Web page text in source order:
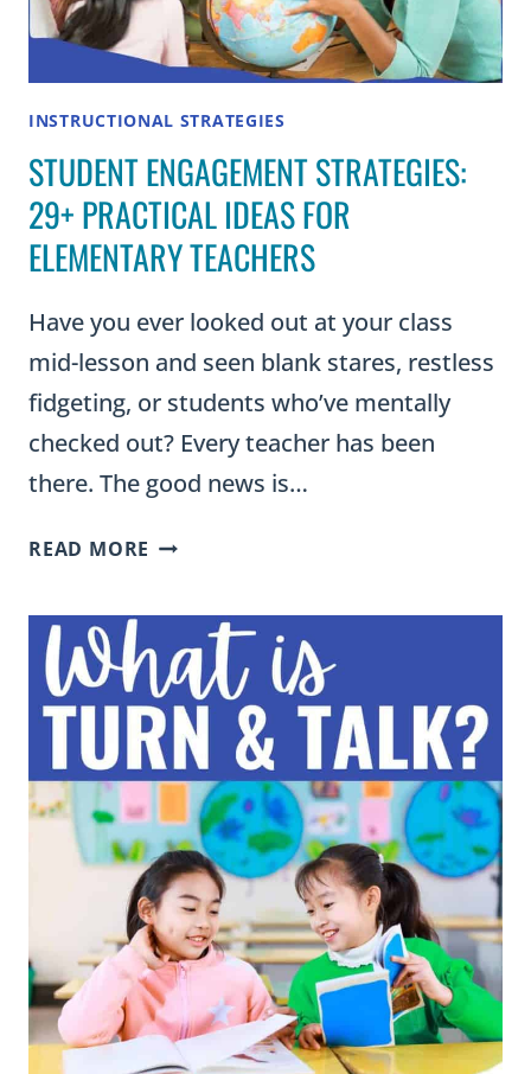
INSTRUCTIONAL STRATEGIES
STUDENT ENGAGEMENT STRATEGIES:
29+ PRACTICAL IDEAS FOR
ELEMENTARY TEACHERS
Have you ever looked out at your class
mid-lesson and seen blank stares, restless
fidgeting, or students who’ve mentally
checked out? Every teacher has been
there. The good news is…
READ MORE STUDENT
PRACTICAL
IDEAS
FOR
ELEMENTARY
TEACHERS